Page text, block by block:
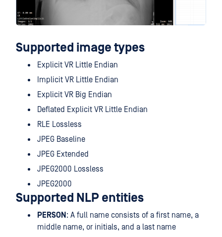
Supported image types
Explicit VR Little Endian
Implicit VR Little Endian
Explicit VR Big Endian
Deflated Explicit VR Little Endian
RLE Lossless
JPEG Baseline
JPEG Extended
JPEG2000 Lossless
JPEG2000
Supported NLP entities
PERSON : A full name consists of a first name, a
middle name, or initials, and a last name